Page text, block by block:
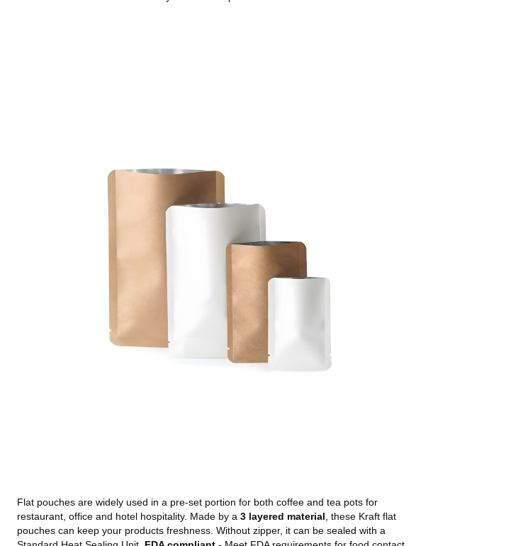
Flat pouches are widely used in a pre-set portion for both coffee and tea pots for
restaurant, office and hotel hospitality. Made by a 3 layered material , these Kraft flat
pouches can keep your products freshness. Without zipper, it can be sealed with a